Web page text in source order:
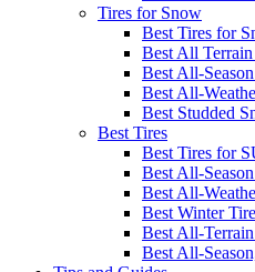
Tires for Snow
Best Tires for
Best All
Best All-
Best All-
Best Studded
Best Tires
Best Tires for
Best All-
Best All-
Best Winter
Best All-
Best All-